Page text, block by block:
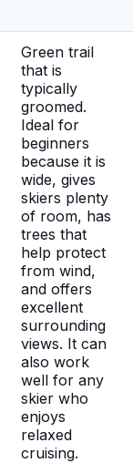
Green trail
that is
typically
groomed.
Ideal for
beginners
because it is
wide, gives
skiers plenty
of room, has
trees that
help protect
from wind,
and offers
excellent
surrounding
views. It can
also work
well for any
skier who
enjoys
relaxed
cruising.